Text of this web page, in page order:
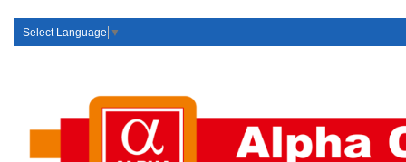
Select Language ▼